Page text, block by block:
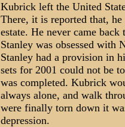
Kubrick left the United
There, it is reported that,
estate. He never came
Stanley was obsessed with
Stanley had a provision in
sets for 2001 could not be
was completed. Kubrick
always alone, and walk
were finally torn down it
depression.